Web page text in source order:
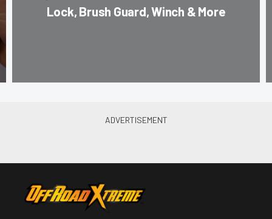
Lock, Brush Guard, Winch & More